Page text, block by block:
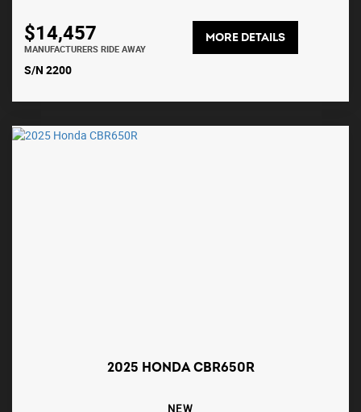
$14,457
MANUFACTURERS RIDE AWAY
MORE DETAILS
S/N 2200
2025 HONDA CBR650R
NEW